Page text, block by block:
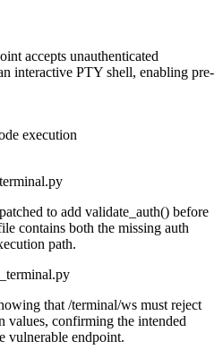
accepts unauthenticated
interactive PTY shell, enabling pre-
execution
to add validate_auth() before
contains both the missing auth
path.
that /terminal/ws must reject
values, confirming the intended
vulnerable endpoint.